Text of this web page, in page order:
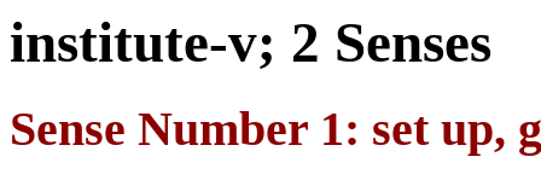
institute-v; 2 Senses
Sense Number 1: set up,